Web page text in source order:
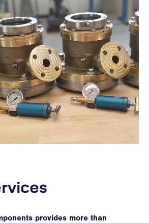
provides more than